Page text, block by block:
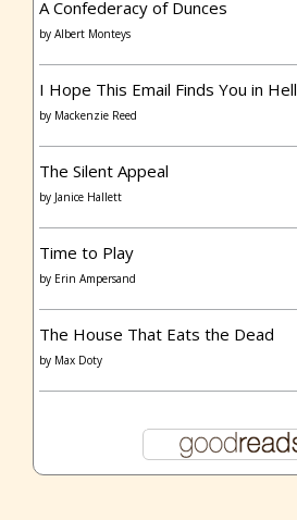
A Confederacy of Dunces
by Albert Monteys
I Hope This Email Finds You in Hell
by Mackenzie Reed
The Silent Appeal
by Janice Hallett
Time to Play
by Erin Ampersand
The House That Eats the Dead
by Max Doty